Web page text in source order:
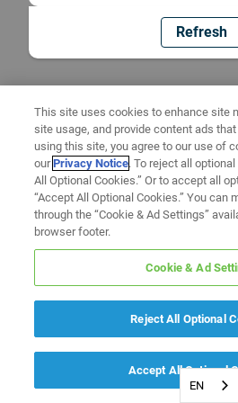
Refresh
EN
This site uses cookies to enhance site
site usage, and provide content ads
using this site, you agree to our use of
ourPrivacy Notice. To reject all
All Optional Cookies.” Or to accept all
“Accept All Optional Cookies.” You can
through the “Cookie & Ad Settings”
browser footer.
Cookie & Ad
Reject All Optional
Accept All Optional